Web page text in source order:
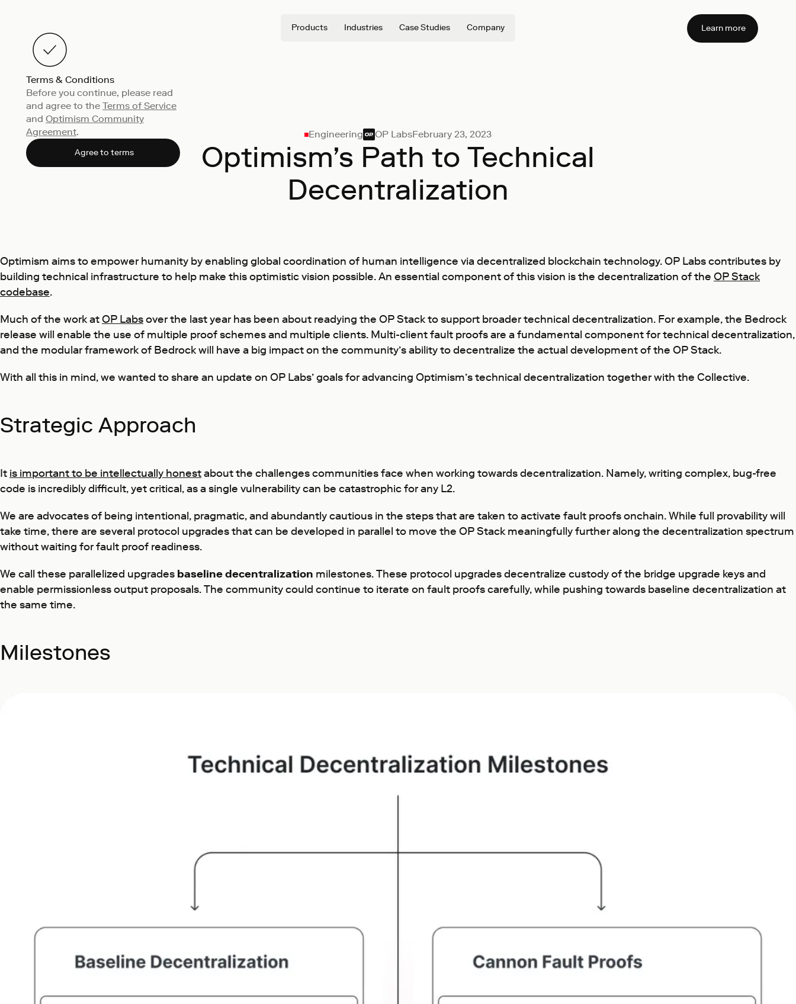
Products Industries Case Studies Company Learn more
Terms & Conditions
Before you continue, please read
and agree to the Terms of Service
and Optimism Community
Agreement.
Agree to terms
Engineering OP LabsFebruary 23, 2023
Optimism’s Path to Technical
Decentralization
Optimism aims to empower humanity by enabling global coordination of human intelligence via decentralized blockchain technology. OP Labs contributes by
building technical infrastructure to help make this optimistic vision possible. An essential component of this vision is the decentralization of the OP Stack
codebase.
Much of the work atOP Labsover the last year has been about readying the OP Stack to support broader technical decentralization. For example, the Bedrock
release will enable the use of multiple proof schemes and multiple clients. Multi-client fault proofs are a fundamental component for technical decentralization,
and the modular framework of Bedrock will have a big impact on the community’s ability to decentralize the actual development of the OP Stack.
With all this in mind, we wanted to share an update on OP Labs’ goals for advancing Optimism’s technical decentralization together with the Collective.
Strategic Approach
It is important to be intellectually honestabout the challenges communities face when working towards decentralization. Namely, writing complex, bug-free
code is incredibly difficult, yet critical, as a single vulnerability can be catastrophic for any L2.
We are advocates of being intentional, pragmatic, and abundantly cautious in the steps that are taken to activate fault proofs onchain. While full provability will
take time, there are several protocol upgrades that can be developed in parallel to move the OP Stack meaningfully further along the decentralization spectrum
without waiting for fault proof readiness.
We call these parallelized upgrades baseline decentralization milestones. These protocol upgrades decentralize custody of the bridge upgrade keys and
enable permissionless output proposals. The community could continue to iterate on fault proofs carefully, while pushing towards baseline decentralization at
the same time.
Milestones